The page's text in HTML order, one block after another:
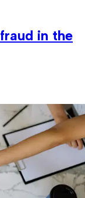
in the